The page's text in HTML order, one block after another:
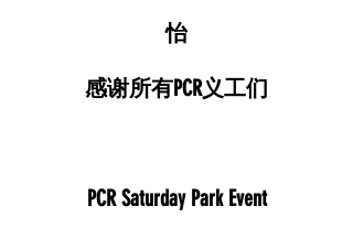
怡
感谢所有PCR义工们
PCR Saturday Park Event